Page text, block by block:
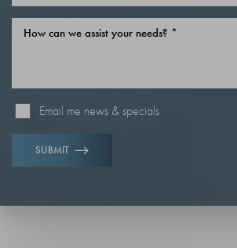
Email me news & specials
SUBMIT